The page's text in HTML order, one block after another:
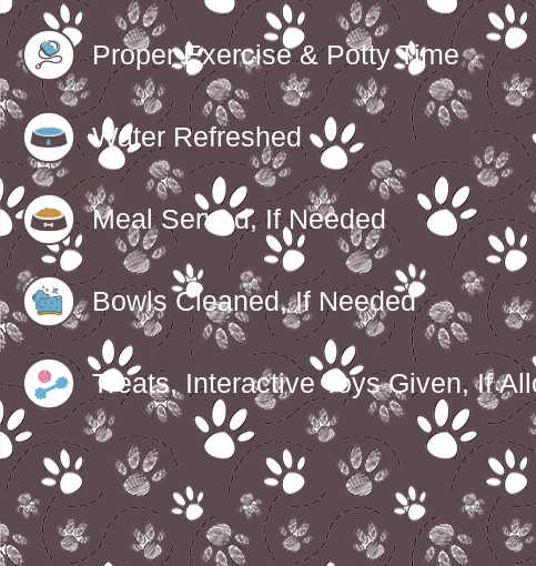
Proper Exercise & Potty Time
Water Refreshed
Meal Served, If Needed
Bowls Cleaned, If Needed
Treats, Interactive Toys Given, If